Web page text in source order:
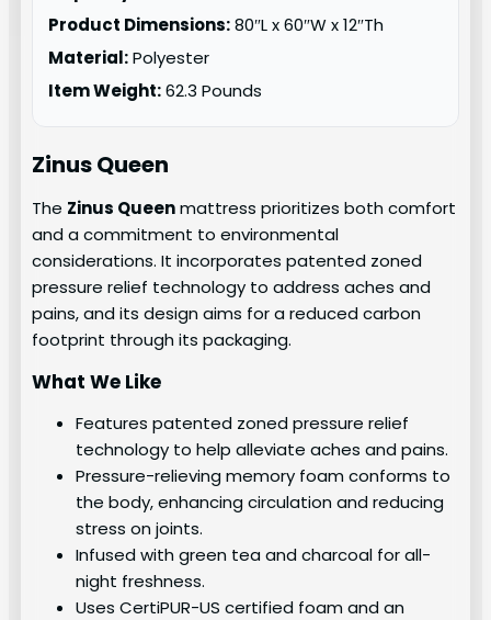
Product Dimensions:80″L x 60″W x 12″Th
Material:Polyester
Item Weight:62.3 Pounds
Zinus Queen
The Zinus Queenmattress prioritizes both comfort
and a commitment to environmental
considerations. It incorporates patented zoned
pressure relief technology to address aches and
pains, and its design aims for a reduced carbon
footprint through its packaging.
What We Like
Features patented zoned pressure relief
technology to help alleviate aches and pains.
Pressure-relieving memory foam conforms to
the body, enhancing circulation and reducing
stress on joints.
Infused with green tea and charcoal for all-
night freshness.
Uses CertiPUR-US certified foam and an